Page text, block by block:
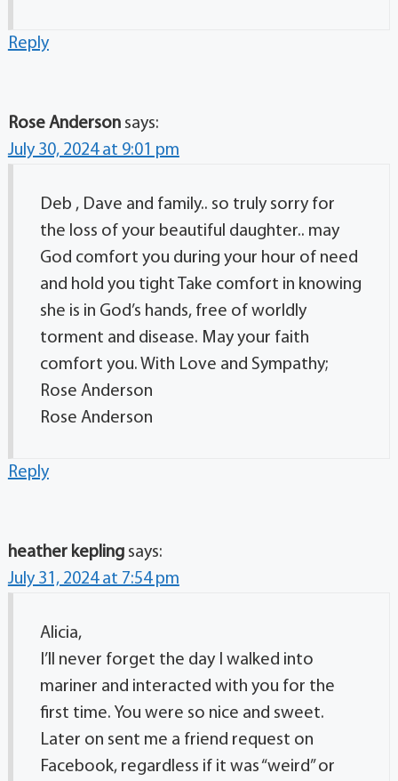
Reply
Rose Anderson says:
July 30, 2024 at 9:01 pm
Deb , Dave and family.. so truly sorry for
the loss of your beautiful daughter.. may
God comfort you during your hour of need
and hold you tight Take comfort in knowing
she is in God’s hands, free of worldly
torment and disease. May your faith
comfort you. With Love and Sympathy;
Rose Anderson
Rose Anderson
Reply
heather kepling says:
July 31, 2024 at 7:54 pm
Alicia,
I’ll never forget the day I walked into
mariner and interacted with you for the
first time. You were so nice and sweet.
Later on sent me a friend request on
Facebook, regardless if it was “weird” or